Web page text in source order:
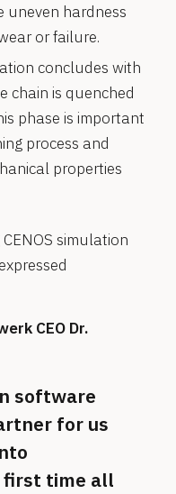
uneven hardness
or failure.
concludes with
chain is quenched
phase is important
process and
properties
simulation
CEO Dr.
software
for us
time all